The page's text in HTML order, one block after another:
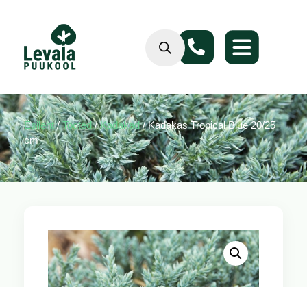
Esileht/Tooted/Kadakad/ Kadakas Tropical Blue 20/25
cm